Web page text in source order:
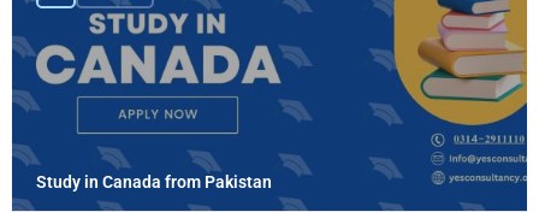
Study in Canada from Pakistan